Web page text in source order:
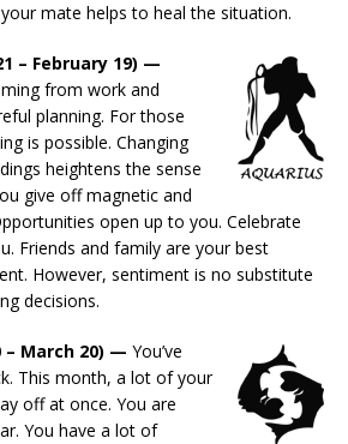
mate helps to heal the situation.
– February 19) —
from work and
planning. For those
is possible. Changing
heightens the sense
give off magnetic and
open up to you. Celebrate
Friends and family are your best
However, sentiment is no substitute
decisions.
– March 20) — You’ve
This month, a lot of your
off at once. You are
You have a lot of